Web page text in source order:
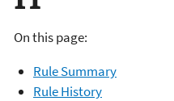
On this page:
Rule Summary
Rule History